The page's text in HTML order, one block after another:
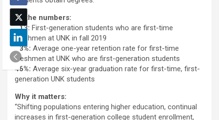
By the numbers:
313: First-generation students who are first-time
freshmen at UNK in fall 2019
73%: Average one-year retention rate for first-time
freshmen at UNK who are first-generation students
46%: Average six-year graduation rate for first-time, first-
generation UNK students
Why it matters:
“Shifting populations entering higher education, continual
increases in first-generation college student enrollment,